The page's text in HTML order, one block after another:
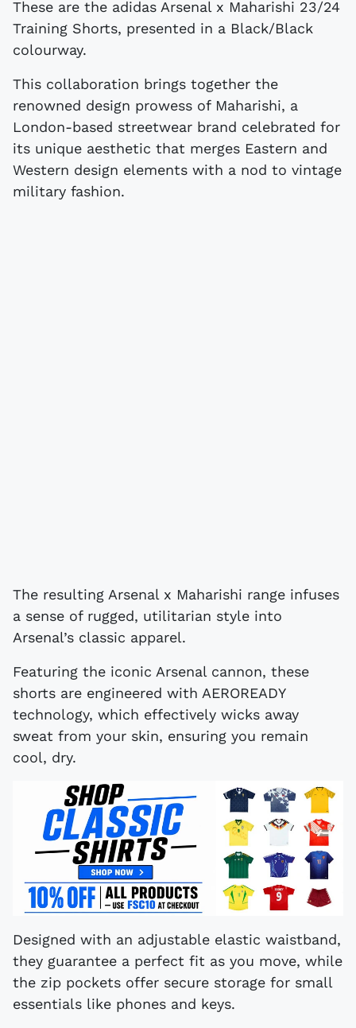
These are the adidas Arsenal x Maharishi 23/24
Training Shorts, presented in a Black/Black
colourway.
This collaboration brings together the
renowned design prowess of Maharishi, a
London-based streetwear brand celebrated for
its unique aesthetic that merges Eastern and
Western design elements with a nod to vintage
military fashion.
The resulting Arsenal x Maharishi range infuses
a sense of rugged, utilitarian style into
Arsenal’s classic apparel.
Featuring the iconic Arsenal cannon, these
shorts are engineered with AEROREADY
technology, which effectively wicks away
sweat from your skin, ensuring you remain
cool, dry.
Designed with an adjustable elastic waistband,
they guarantee a perfect fit as you move, while
the zip pockets offer secure storage for small
essentials like phones and keys.